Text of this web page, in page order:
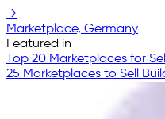
→
Marketplace, Germany
Featured in
Top 20 Marketplaces for
25 Marketplaces to Sell